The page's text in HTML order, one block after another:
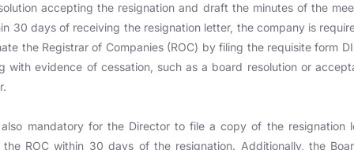
accepting the resignation and draft the minutes of the
30 days of receiving the resignation letter, the company is
the Registrar of Companies (ROC) by filing the requisite form
with evidence of cessation, such as a board resolution or
mandatory for the Director to file a copy of the resignation
the ROC within 30 days of the resignation. Additionally, the